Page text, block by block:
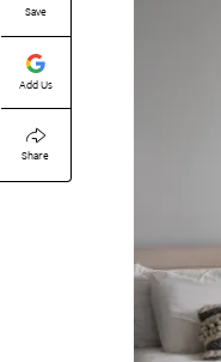
Save
Add Us
Share